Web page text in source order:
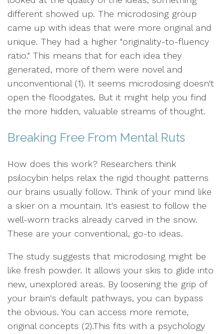
different showed up. The microdosing group
came up with ideas that were more original and
unique. They had a higher "originality-to-fluency
ratio." This means that for each idea they
generated, more of them were novel and
unconventional (1). It seems microdosing doesn't
open the floodgates. But it might help you find
the more hidden, valuable streams of thought.
Breaking Free From Mental Ruts
How does this work? Researchers think
psilocybin helps relax the rigid thought patterns
our brains usually follow. Think of your mind like
a skier on a mountain. It's easiest to follow the
well-worn tracks already carved in the snow.
These are your conventional, go-to ideas.
The study suggests that microdosing might be
like fresh powder. It allows your skis to glide into
new, unexplored areas. By loosening the grip of
your brain's default pathways, you can bypass
the obvious. You can access more remote,
original concepts (2).This fits with a psychology